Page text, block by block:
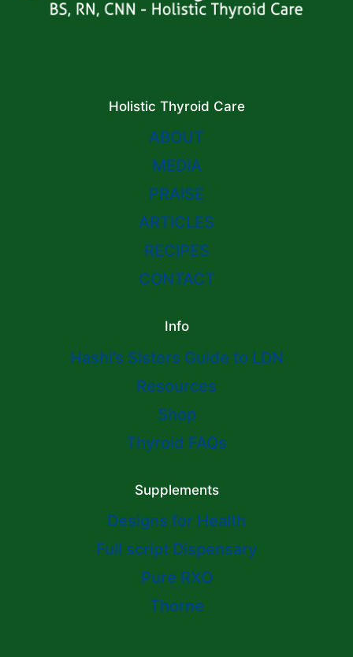
Holistic Thyroid Care
ABOUT
MEDIA
PRAISE
ARTICLES
RECIPES
CONTACT
Info
Hashi’s Sisters Guide to LDN
Resources
Shop
Thyroid FAQs
Supplements
Designs for Health
Full script Dispensary
Pure RXO
Thorne